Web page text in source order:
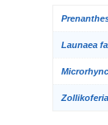
Launaea